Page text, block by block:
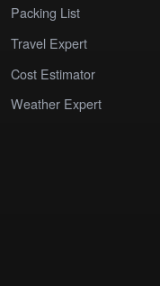
Packing List
Travel Expert
Cost Estimator
Weather Expert